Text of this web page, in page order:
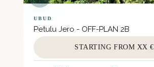
UBUD
Petulu Jero - OFF-PLAN 2B
STARTING FROM XX €